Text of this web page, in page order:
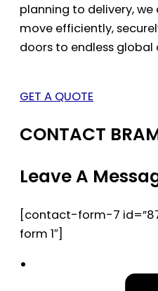
planning to delivery,
move efficiently,
doors to endless
GET A QUOTE
CONTACT
Leave A
[contact-form-7
form 1″]